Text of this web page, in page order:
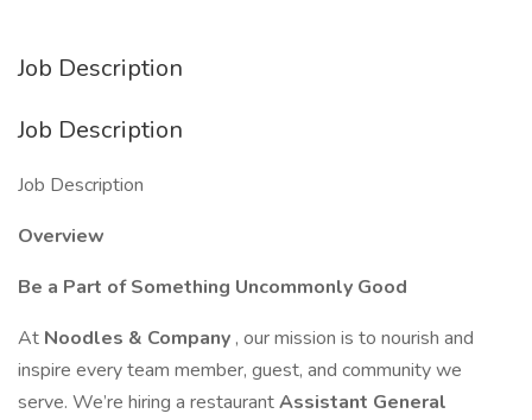
Job Description
Job Description
Job Description
Overview
Be a Part of Something Uncommonly Good
At Noodles & Company , our mission is to nourish and
inspire every team member, guest, and community we
serve. We’re hiring a restaurantAssistant General